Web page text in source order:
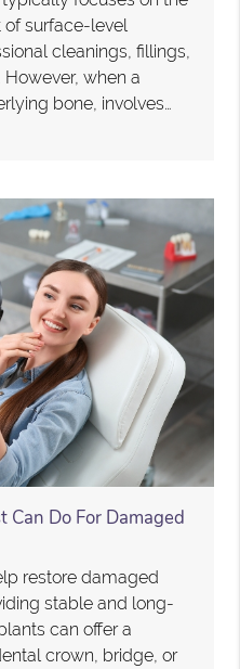
of surface-level
cleanings, fillings,
when a
bone, involves…
Do For Damaged
restore damaged
stable and long-
can offer a
crown, bridge, or